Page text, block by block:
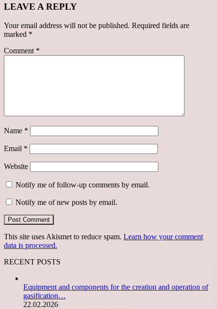
LEAVE A REPLY
Your email address will not be published. Required fields are
marked *
Comment *
Name *
Email *
Website
Notify me of follow-up comments by email.
Notify me of new posts by email.
This site uses Akismet to reduce spam. Learn how your comment
data is processed.
RECENT POSTS
Equipment and components for the creation and operation of
gasification…
22.02.2026